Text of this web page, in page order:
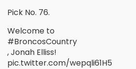
Pick No. 76.
Welcome to
#BroncosCountry
, Jonah Elliss!
pic.twitter.com/wepqli61H5